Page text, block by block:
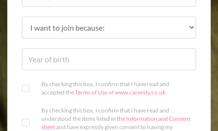
By checking this box, I confirm that I have read and
accepted theTerms of Useofwww.carenity.co.uk.
By checking this box, I confirm that I have read and
understood the items listed in the Information and Consent
sheetand have expressly given consent to having my